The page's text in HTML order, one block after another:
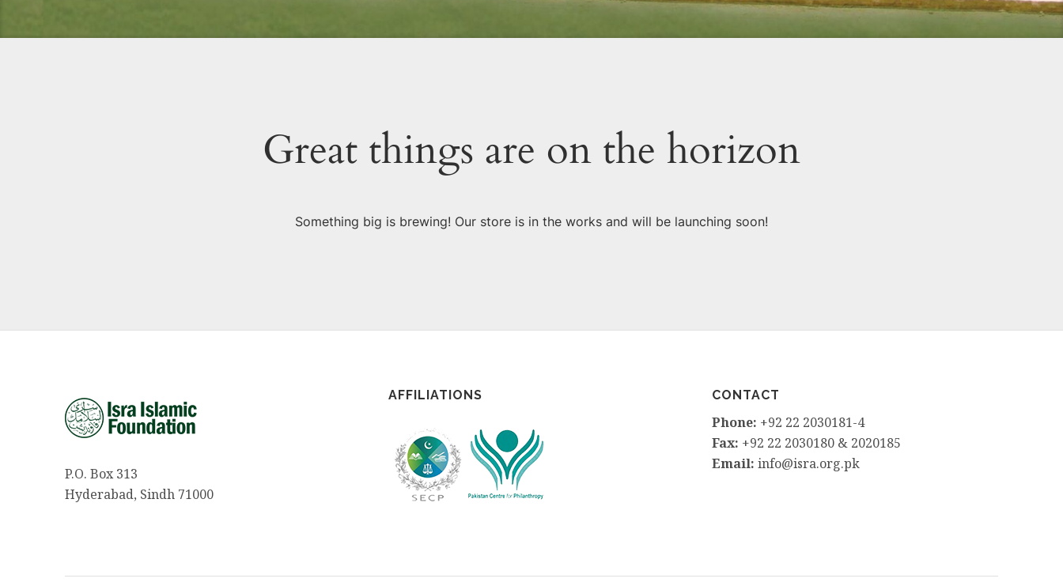
Great things are on the horizon
Something big is brewing! Our store is in the works and will be launching soon!
P.O. Box 313
Hyderabad, Sindh 71000
AFFILIATIONS CONTACT
Phone: +92 22 2030181-4
Fax: +92 22 2030180 & 2020185
Email: info@isra.org.pk